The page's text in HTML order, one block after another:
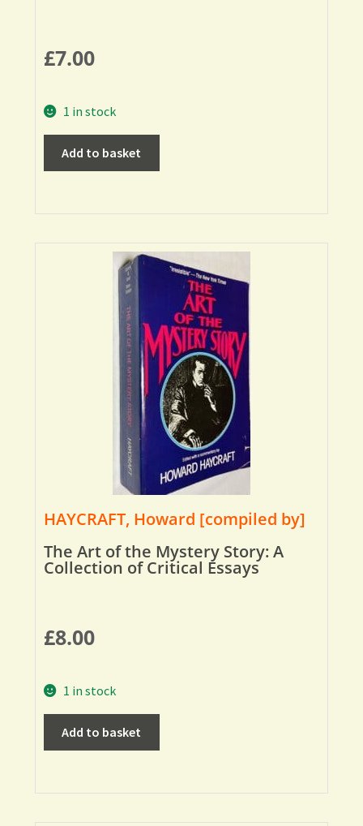
£7.00
1 in stock
Add to basket
HAYCRAFT, Howard [compiled by]
The Art of the Mystery Story: A
Collection of Critical Essays
£8.00
1 in stock
Add to basket